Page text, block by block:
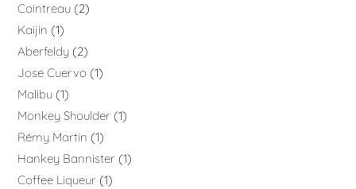
Cointreau 2
Kaijin
1
Aberfeldy 2
Jose Cuervo 1
Malibu 1
Monkey Shoulder 1
Rémy Martin
1
Hankey Bannister 1
Coffee Liqueur 1